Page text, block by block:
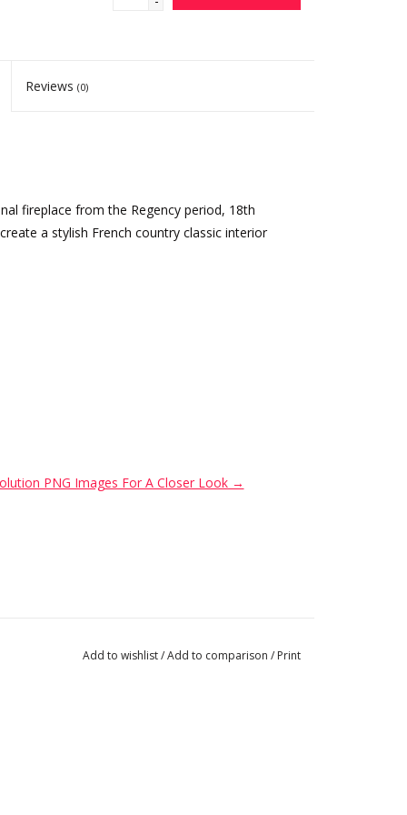
Reviews(0)
fireplace from the Regency period, 18th
a stylish French country classic interior
PNG Images For A Closer Look →
Add to wishlist/Add to comparison / Print